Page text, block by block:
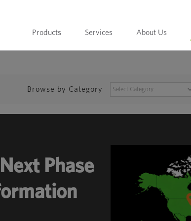
Products Services About Us
Browse by Category
BROWSE
CATEGORY
Phase